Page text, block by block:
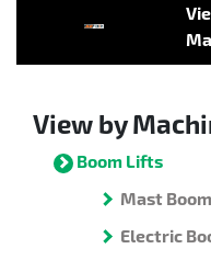
View by
Boom Lifts
Mast
Electric